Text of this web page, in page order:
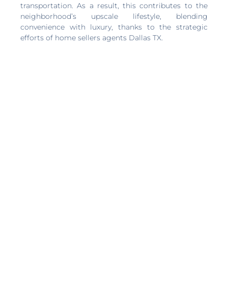
transportation. As a result, this contributes to the
neighborhood’s upscale lifestyle, blending
convenience with luxury, thanks to the strategic
efforts of home sellers agents Dallas TX.